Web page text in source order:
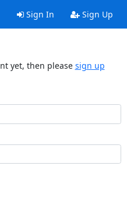
Sign In Sign Up
yet, then please sign up